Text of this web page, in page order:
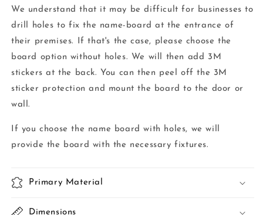
We understand that it may be difficult for businesses to
drill holes to fix the name-board at the entrance of
their premises. If that's the case, please choose the
board option without holes. We will then add 3M
stickers at the back. You can then peel off the 3M
sticker protection and mount the board to the door or
wall.
If you choose the name board with holes, we will
provide the board with the necessary fixtures.
Primary Material
Dimensions